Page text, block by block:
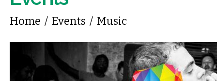
You are here
Home / Events / Music